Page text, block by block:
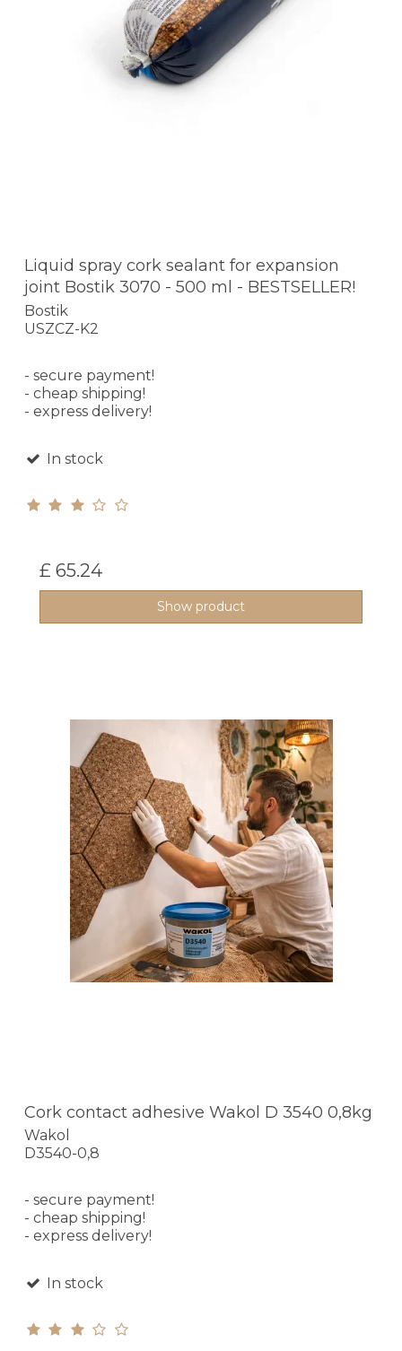
Liquid spray cork sealant for expansion
joint Bostik 3070 - 500 ml - BESTSELLER!
Bostik
USZCZ-K2
- secure payment!
- cheap shipping!
- express delivery!
In stock
£ 65.24
Show product
Cork contact adhesive Wakol D 3540 0,8kg
Wakol
D3540-0,8
- secure payment!
- cheap shipping!
- express delivery!
In stock